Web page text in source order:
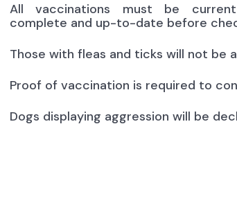
All vaccinations must be
complete and up-to-date before
Those with fleas and ticks will not be
Proof of vaccination is required to
Dogs displaying aggression will be